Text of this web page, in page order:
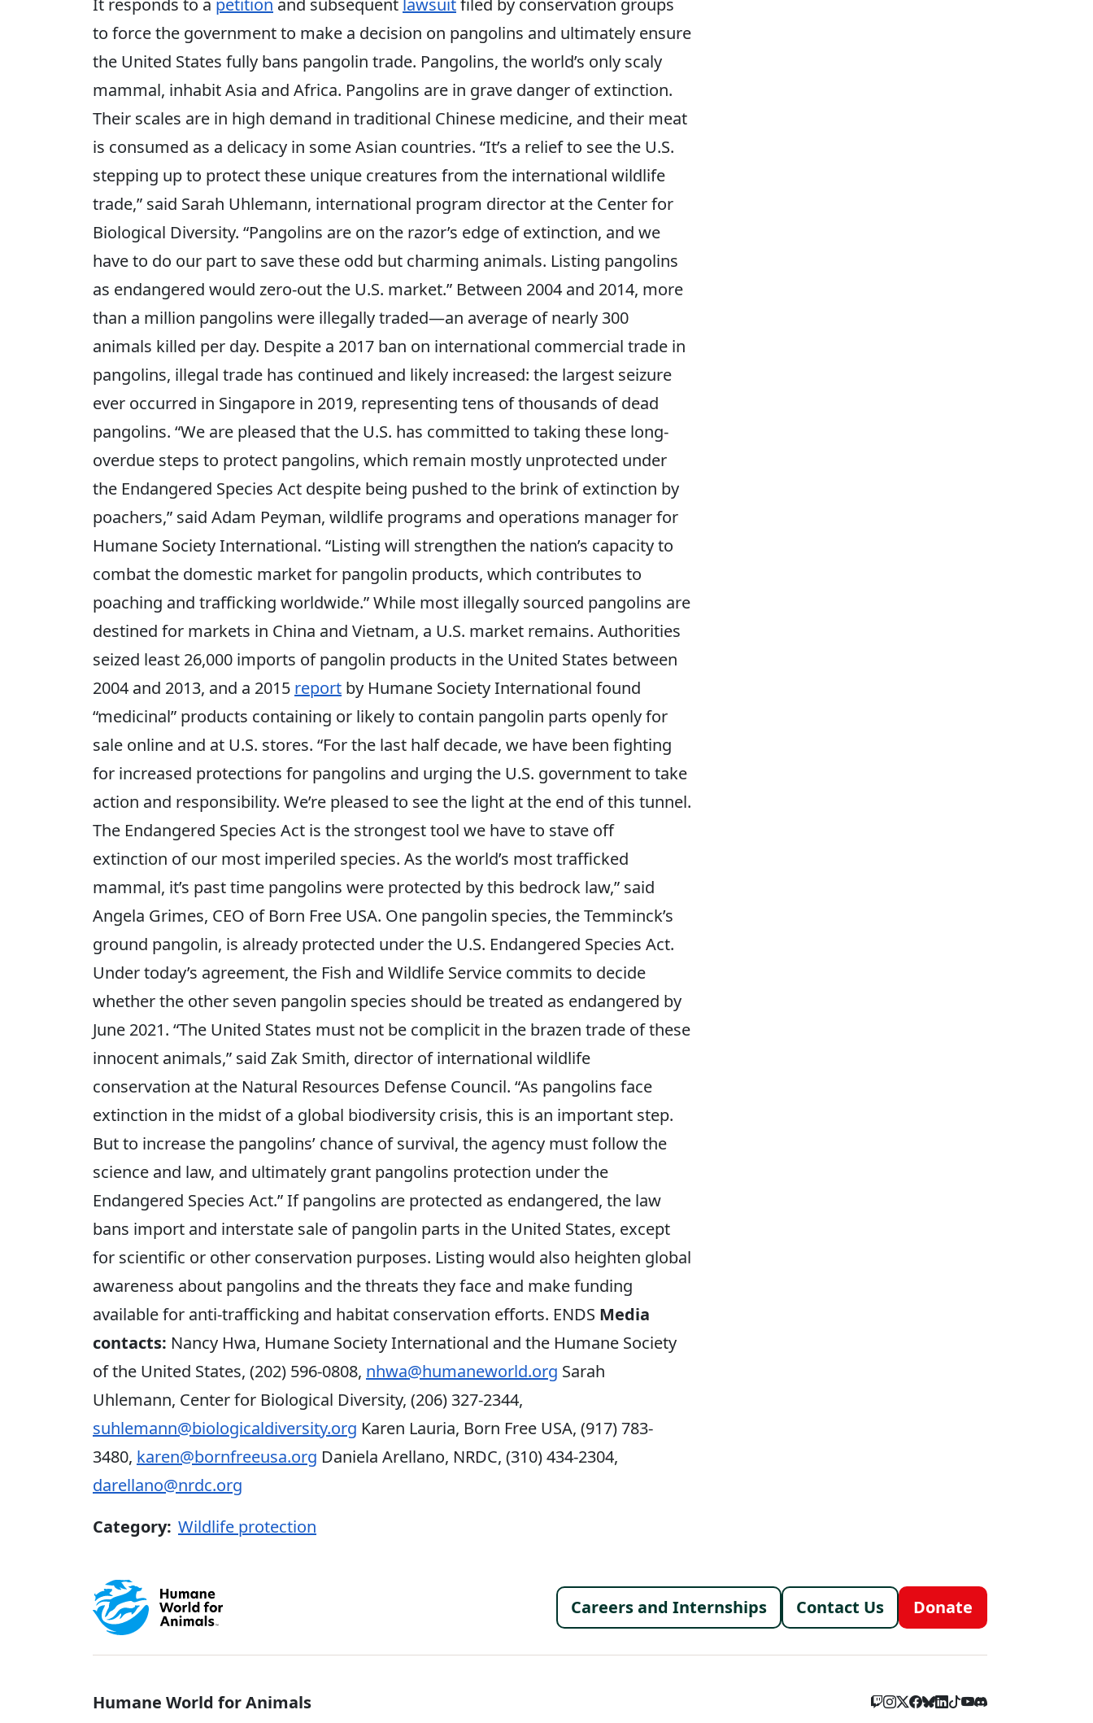
to force the government to make a decision on pangolins and ultimately ensure
the United States fully bans pangolin trade. Pangolins, the world’s only scaly
mammal, inhabit Asia and Africa. Pangolins are in grave danger of extinction.
Their scales are in high demand in traditional Chinese medicine, and their meat
is consumed as a delicacy in some Asian countries. “It’s a relief to see the U.S.
stepping up to protect these unique creatures from the international wildlife
trade,” said Sarah Uhlemann, international program director at the Center for
Biological Diversity. “Pangolins are on the razor’s edge of extinction, and we
have to do our part to save these odd but charming animals. Listing pangolins
as endangered would zero-out the U.S. market.” Between 2004 and 2014, more
than a million pangolins were illegally traded—an average of nearly 300
animals killed per day. Despite a 2017 ban on international commercial trade in
pangolins, illegal trade has continued and likely increased: the largest seizure
ever occurred in Singapore in 2019, representing tens of thousands of dead
pangolins. “We are pleased that the U.S. has committed to taking these long-
overdue steps to protect pangolins, which remain mostly unprotected under
the Endangered Species Act despite being pushed to the brink of extinction by
poachers,” said Adam Peyman, wildlife programs and operations manager for
Humane Society International. “Listing will strengthen the nation’s capacity to
combat the domestic market for pangolin products, which contributes to
poaching and trafficking worldwide.” While most illegally sourced pangolins are
destined for markets in China and Vietnam, a U.S. market remains. Authorities
seized least 26,000 imports of pangolin products in the United States between
2004 and 2013, and a 2015 report by Humane Society International found
“medicinal” products containing or likely to contain pangolin parts openly for
sale online and at U.S. stores. “For the last half decade, we have been fighting
for increased protections for pangolins and urging the U.S. government to take
action and responsibility. We’re pleased to see the light at the end of this tunnel.
The Endangered Species Act is the strongest tool we have to stave off
extinction of our most imperiled species. As the world’s most trafficked
mammal, it’s past time pangolins were protected by this bedrock law,” said
Angela Grimes, CEO of Born Free USA. One pangolin species, the Temminck’s
ground pangolin, is already protected under the U.S. Endangered Species Act.
Under today’s agreement, the Fish and Wildlife Service commits to decide
whether the other seven pangolin species should be treated as endangered by
June 2021. “The United States must not be complicit in the brazen trade of these
innocent animals,” said Zak Smith, director of international wildlife
conservation at the Natural Resources Defense Council. “As pangolins face
extinction in the midst of a global biodiversity crisis, this is an important step.
But to increase the pangolins’ chance of survival, the agency must follow the
science and law, and ultimately grant pangolins protection under the
Endangered Species Act.” If pangolins are protected as endangered, the law
bans import and interstate sale of pangolin parts in the United States, except
for scientific or other conservation purposes. Listing would also heighten global
awareness about pangolins and the threats they face and make funding
available for anti-trafficking and habitat conservation efforts. ENDS Media
contacts: Nancy Hwa, Humane Society International and the Humane Society
of the United States, (202) 596-0808, nhwa@humaneworld.org Sarah
Uhlemann, Center for Biological Diversity, (206) 327-2344,
suhlemann@biologicaldiversity.org Karen Lauria, Born Free USA, (917) 783-
3480, karen@bornfreeusa.org Daniela Arellano, NRDC, (310) 434-2304,
darellano@nrdc.org
Category: Wildlife protection
Footer menu
Careers and Internships Contact Us Donate
Humane World for Animals